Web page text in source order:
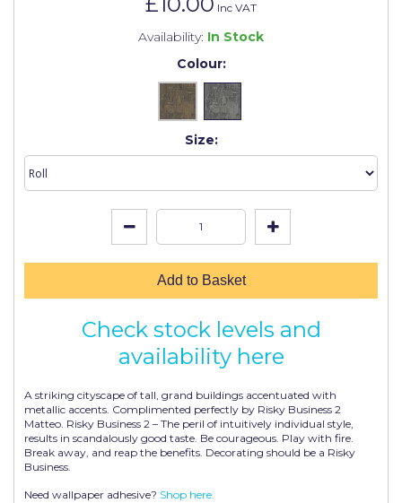
Inc VAT
Availability: In Stock
Colour:
Size:
Add to Basket
Check stock levels and
availability here
A striking cityscape of tall, grand buildings accentuated with
metallic accents. Complimented perfectly by Risky Business 2
Matteo. Risky Business 2 – The peril of intuitively individual style,
results in scandalously good taste. Be courageous. Play with fire.
Break away, and reap the benefits. Decorating should be a Risky
Business.
Need wallpaper adhesive? Shop here.
Maxim
Pretty Boy
ProDec